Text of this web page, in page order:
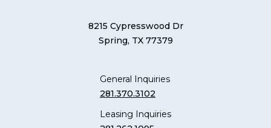
8215 Cypresswood Dr
Spring, TX 77379
General Inquiries
281.370.3102
Leasing Inquiries